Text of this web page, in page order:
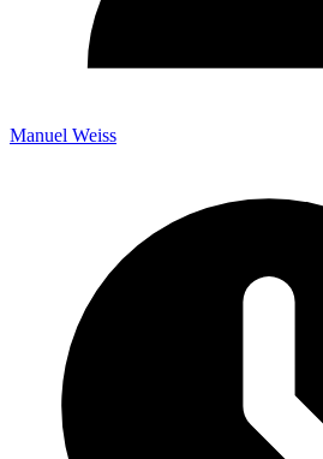
Manuel Weiss